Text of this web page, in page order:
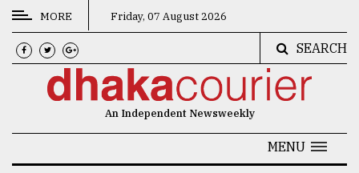
CATEGORIES
News
MORE Friday, 07 August 2026
SEARCH
An Independent Newsweekly
MENU